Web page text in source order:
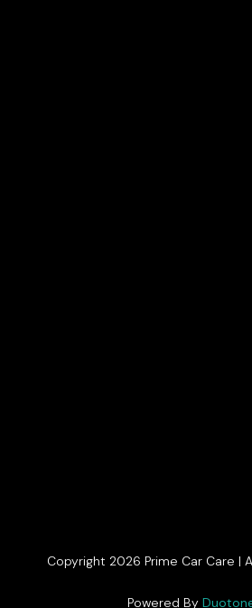
Copyright 2026 Prime Car Care |
Powered ByGet In Touch